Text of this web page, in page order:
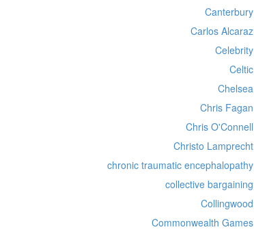
Canterbury
Carlos Alcaraz
Celebrity
Celtic
Chelsea
Chris Fagan
Chris O'Connell
Christo Lamprecht
chronic traumatic encephalopathy
collective bargaining
Collingwood
Commonwealth Games